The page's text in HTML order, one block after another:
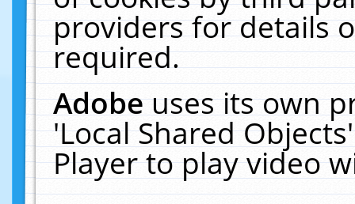
providers for details
required.
Adobeuses its own
'Local Shared
Player to play video